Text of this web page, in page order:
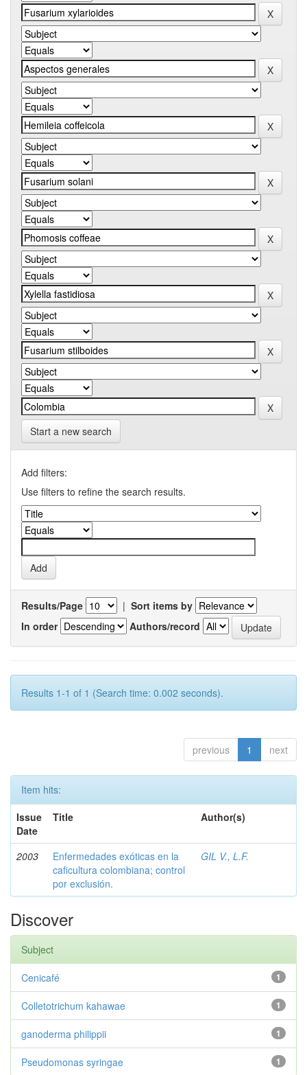
Start a new search
Add filters:
Use filters to refine the search results.
Results/Page | Sort items by
In order
Authors/record
Results 1-1 of 1 (Search time: 0.002 seconds).
previous 1 next
Item hits:
Issue
Date
Title Author(s)
2003
Enfermedades exóticas en la
caficultura colombiana; control
por exclusión.
GIL V., L.F.
Discover
Subject
1
Cenicafé
1
Colletotrichum kahawae
1
ganoderma philippii
1
Pseudomonas syringae